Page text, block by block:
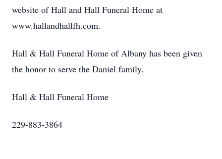
website of Hall and Hall Funeral Home at
www.hallandhallfh.com.
Hall & Hall Funeral Home of Albany has been given
the honor to serve the Daniel family.
Hall & Hall Funeral Home
229-883-3864